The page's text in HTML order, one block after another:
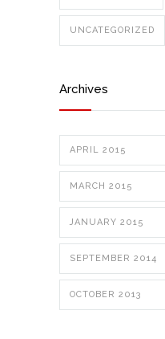
UNCATEGORIZED
Archives
APRIL 2015
MARCH 2015
JANUARY 2015
SEPTEMBER 2014
OCTOBER 2013